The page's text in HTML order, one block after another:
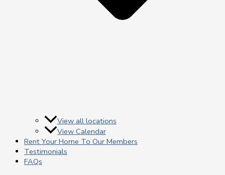
View all locations
View Calendar
Rent Your Home To Our Members
Testimonials
FAQs